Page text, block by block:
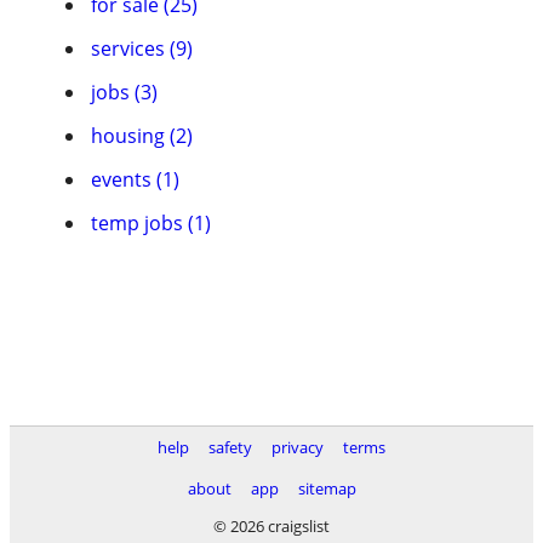
services (9)
jobs (3)
housing (2)
events (1)
temp jobs (1)
help safety privacy
terms
about
app
sitemap
© 2026 craigslist